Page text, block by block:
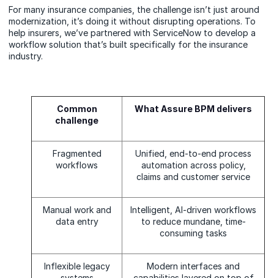
For many insurance companies, the challenge isn’t just around
modernization, it’s doing it without disrupting operations. To
help insurers, we’ve partnered with ServiceNow to develop a
workflow solution that’s built specifically for the insurance
industry.
Common
challenge
What Assure BPM delivers
Fragmented
workflows
Unified, end-to-end process
automation across policy,
claims and customer service
Manual work and
data entry
Intelligent, AI-driven workflows
to reduce mundane, time-
consuming tasks
Inflexible legacy
Modern interfaces and